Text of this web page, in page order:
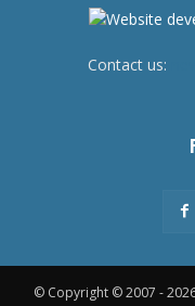
Contact us:
© Copyright © 2007 -